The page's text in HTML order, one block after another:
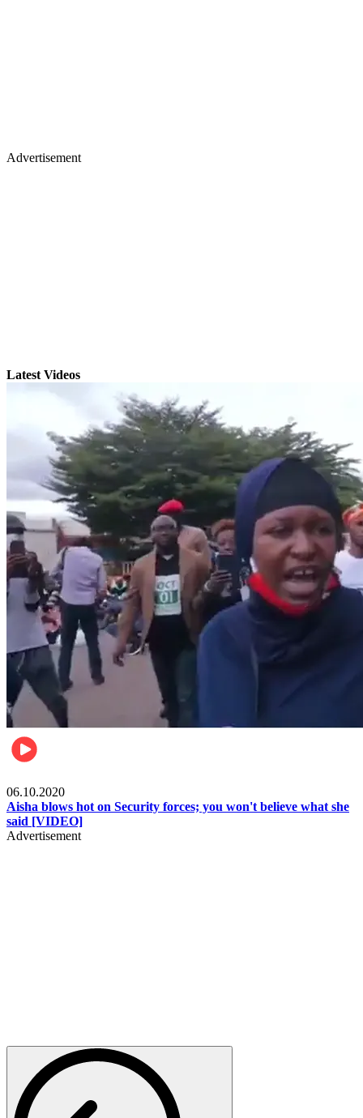
Advertisement
Latest Videos
06.10.2020
Aisha blows hot on Security forces; you won't believe what she
said [VIDEO]
Advertisement